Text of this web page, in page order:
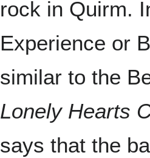
rock in Quirm.
Experience or
similar to the
Lonely Hearts
says that the